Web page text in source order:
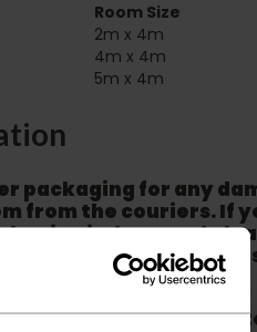
Room Size
2m x 4m
4m x 4m
5m x 4m
packaging for any
from the couriers. If
is damaged
refuse the order
goods are requested